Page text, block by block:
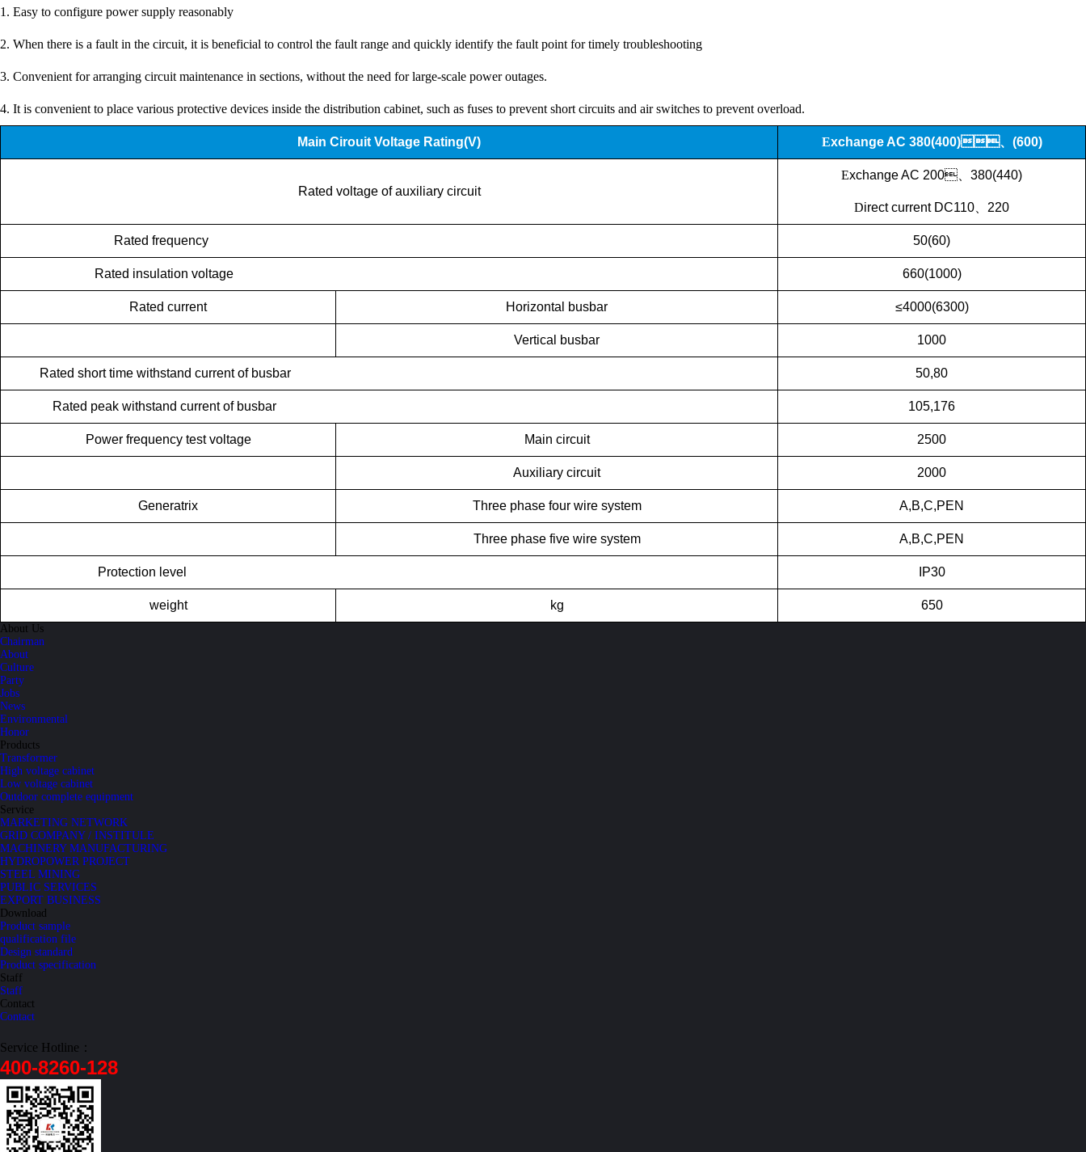
1. Easy to configure power supply reasonably
2. When there is a fault in the circuit, it is beneficial to control the fault range and quickly identify the fault point for timely troubleshooting
3. Convenient for arranging circuit maintenance in sections, without the need for large-scale power outages.
4. It is convenient to place various protective devices inside the distribution cabinet, such as fuses to prevent short circuits and air switches to prevent overload.
Main Cirouit Voltage Rating(V) Exchange AC 380(400)、(600)
Rated voltage of auxiliary circuit
ExchangeAC 200、380(440)
Direct current DC110、220
Rated frequency 50(60)
Rated insulation voltage 660(1000)
Rated current Horizontal busbar ≤4000(6300)
Vertical busbar 1000
Rated short time withstand current of busbar 50,80
Rated peak withstand current of busbar 105,176
Power frequency test voltage Main circuit 2500
Auxiliary circuit 2000
Generatrix Three phase four wire system A,B,C,PEN
Three phase five wire system A,B,C,PEN
Protection level IP30
weight kg 650
About Us
Chairman
About
Culture
Party
Jobs
News
Environmental
Honor
Products
Transformer
High voltage cabinet
Low voltage cabinet
Outdoor complete equipment
Service
MARKETING NETWORK
GRID COMPANY / INSTITULE
MACHINERY MANUFACTURING
HYDROPOWER PROJECT
STEEL MINING
PUBLIC SERVICES
EXPORT BUSINESS
Download
Product sample
qualification file
Design standard
Product specification
Staff
Staff
Contact
Contact
Service Hotline：
400-8260-128